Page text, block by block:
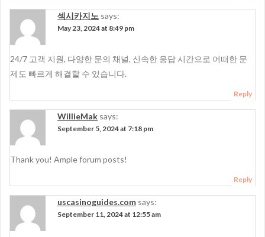
섹시카지노 says:
May 23, 2024 at 8:49 pm
24/7 고객 지원, 다양한 문의 채널, 신속한 응답 시간으로 어떠한 문
제도 빠르게 해결할 수 있습니다.
Reply
WillieMak says:
September 5, 2024 at 7:18 pm
Thank you! Ample forum posts!
Reply
uscasinoguides.com says:
September 11, 2024 at 12:55 am